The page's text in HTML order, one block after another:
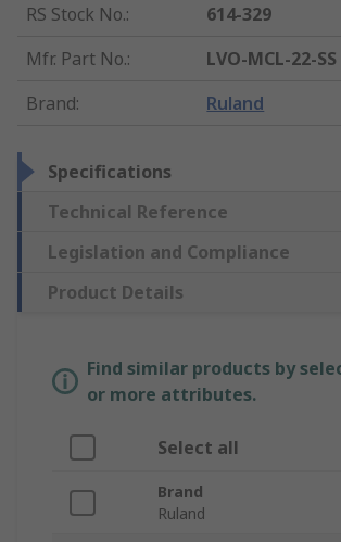
RS Stock No.:
614-329
Mfr. Part No.:
LVO-MCL-22-SS
Brand: Ruland
Specifications
Technical Reference
Legislation and Compliance
Product Details
Find similar products by
or more attributes.
Select all
Brand
Ruland